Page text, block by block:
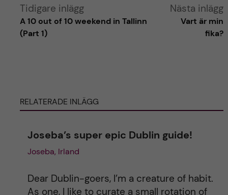
A
r
Tidigare inlägg
A 10 out of 10 weekend in Tallinn
(Part 1)
Nästa inlägg
Vart är min
fika?
RELATERADE INLÄGG
Joseba’s super epic Dublin guide!
Joseba, Irland
Dear Dublin-goers, I’m a creature of habit.
As one, I like to curate a small rotation of